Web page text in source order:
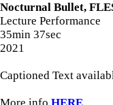
Nocturnal Bullet,
Lecture Performance
35min 37sec
2021
Captioned Text